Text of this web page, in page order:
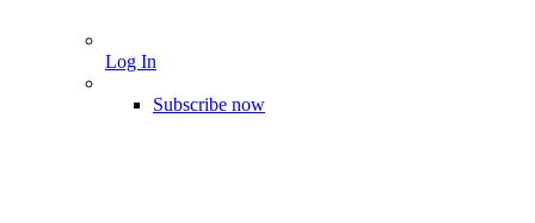
Log In
Subscribe now